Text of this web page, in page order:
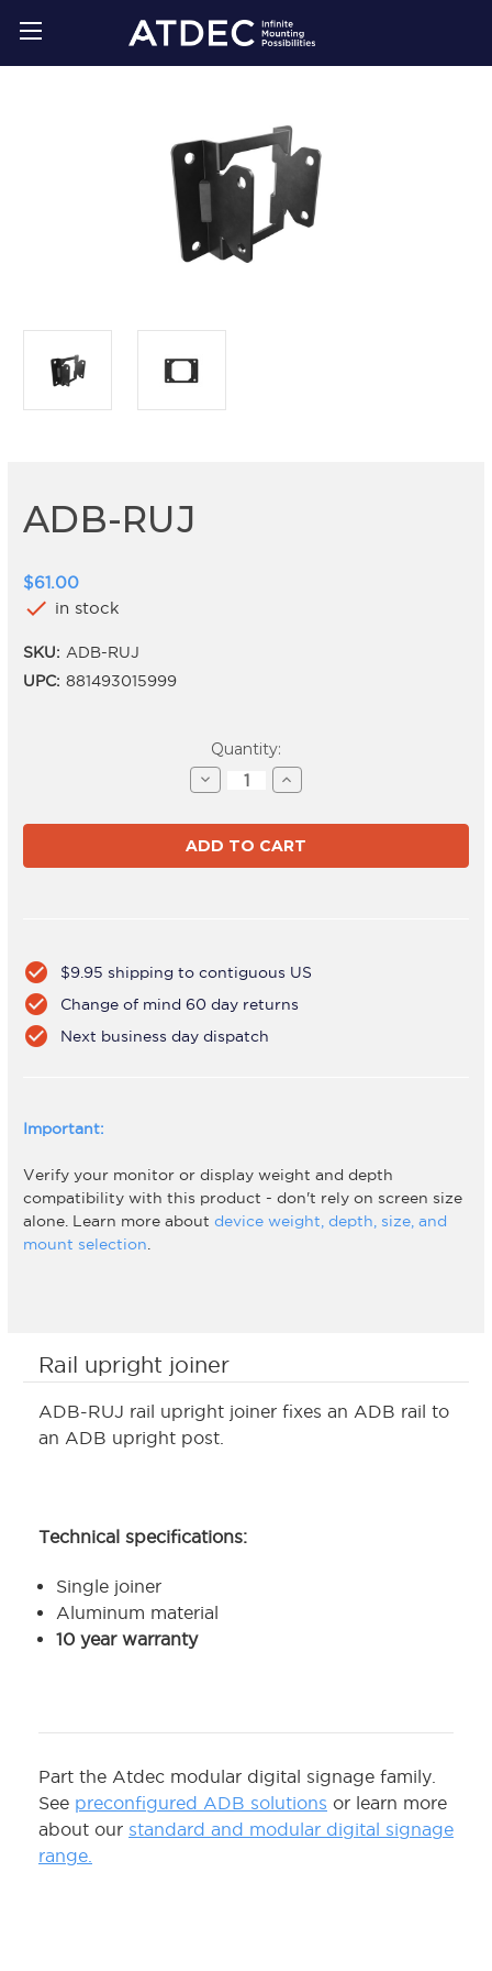
Rail upright joiner
ADB-RUJ rail upright joiner fixes an ADB rail to
an ADB upright post.
Technical specifications:
Single joiner
Aluminum material
10 year warranty
Part the Atdec modular digital signage family.
See preconfigured ADB solutions or learn more
about our standard and modular digital signage
range.
ADB-RUJ
$61.00
check in stock
SKU: ADB-RUJ
UPC: 881493015999
Quantity:
Decrease
Quantity
ADB-
RUJ
Increase
Quantity
ADB-
RUJ
check_circle $9.95 shipping to contiguous US
check_circle Change of mind 60 day returns
check_circle Next business day dispatch
Important:
Verify your monitor or display weight and depth
compatibility with this product - don't rely on screen size
alone. Learn more about device weight, depth, size, and
mount selection.